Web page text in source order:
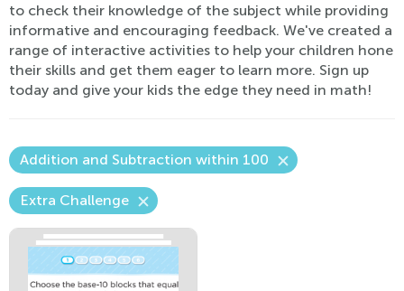
to check their knowledge of the subject while providing
informative and encouraging feedback. We've created a
range of interactive activities to help your children hone
their skills and get them eager to learn more. Sign up
today and give your kids the edge they need in math!
Addition and Subtraction within 100
Extra Challenge